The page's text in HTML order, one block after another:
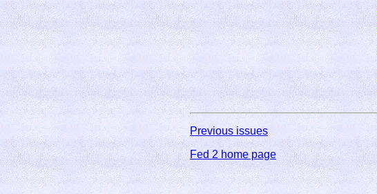
Previous issues
Fed 2 home page